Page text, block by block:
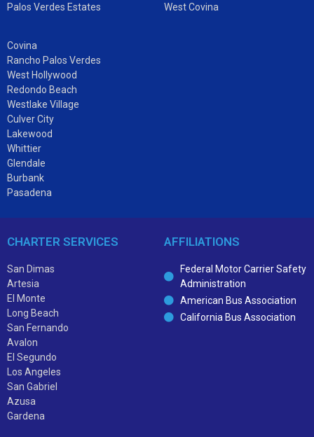
Palos Verdes Estates
West Covina
Covina
Rancho Palos Verdes
West Hollywood
Redondo Beach
Westlake Village
Culver City
Lakewood
Whittier
Glendale
Burbank
Pasadena
CHARTER SERVICES
San Dimas
Artesia
El Monte
Long Beach
San Fernando
Avalon
El Segundo
Los Angeles
San Gabriel
Azusa
Gardena
AFFILIATIONS
Federal Motor Carrier Safety
Administration
American Bus Association
California Bus Association